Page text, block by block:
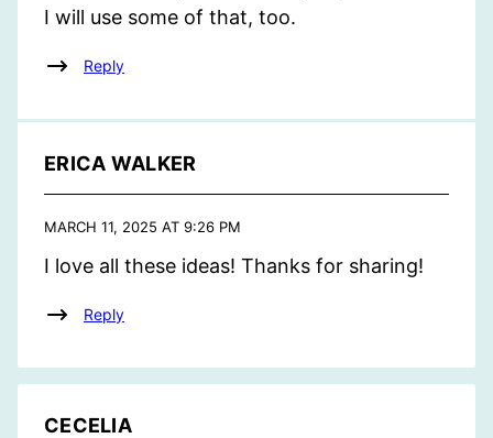
I will use some of that, too.
Reply
ERICA WALKER
MARCH 11, 2025 AT 9:26 PM
I love all these ideas! Thanks for sharing!
Reply
CECELIA